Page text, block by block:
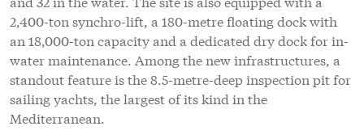
2,400-ton synchro-lift, a 180-metre floating dock with
an 18,000-ton capacity and a dedicated dry dock for in-
water maintenance. Among the new infrastructures, a
standout feature is the 8.5-metre-deep inspection pit for
sailing yachts, the largest of its kind in the
Mediterranean.